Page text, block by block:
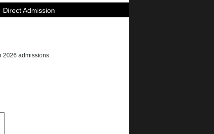
Direct Admission
2026 admissions